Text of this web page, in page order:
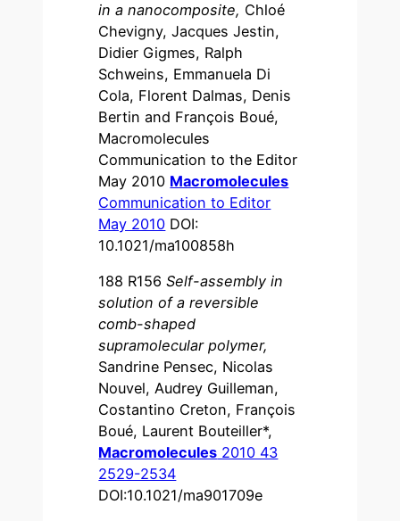
in a nanocomposite, Chloé
Chevigny, Jacques Jestin,
Didier Gigmes, Ralph
Schweins, Emmanuela Di
Cola, Florent Dalmas, Denis
Bertin and François Boué,
Macromolecules
Communication to the Editor
May 2010 Macromolecules
Communication to Editor
May 2010 DOI:
10.1021/ma100858h
188 R156Self-assembly in
solution of a reversible
comb-shaped
supramolecular polymer,
Sandrine Pensec, Nicolas
Nouvel, Audrey Guilleman,
Costantino Creton, François
Boué, Laurent Bouteiller*,
Macromolecules 2010 43
2529-2534
DOI:10.1021/ma901709e